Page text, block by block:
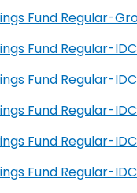
Fund Regular-
Fund Regular-
Fund Regular-
Fund Regular-
Fund Regular-
Fund Regular-